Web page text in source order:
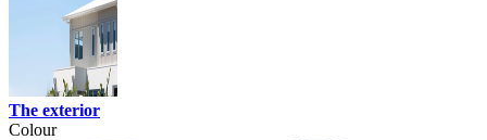
The exterior
Colour